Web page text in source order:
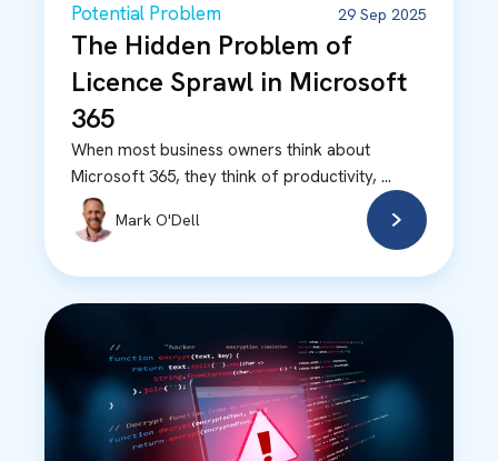
Potential Problem 29 Sep 2025
The Hidden Problem of
Licence Sprawl in Microsoft
365
When most business owners think about
Microsoft 365, they think of productivity, ...
Mark O'Dell